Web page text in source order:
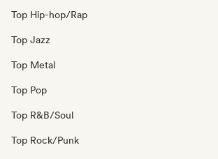
Top Hip-hop/Rap
Top Jazz
Top Metal
Top Pop
Top R&B/Soul
Top Rock/Punk